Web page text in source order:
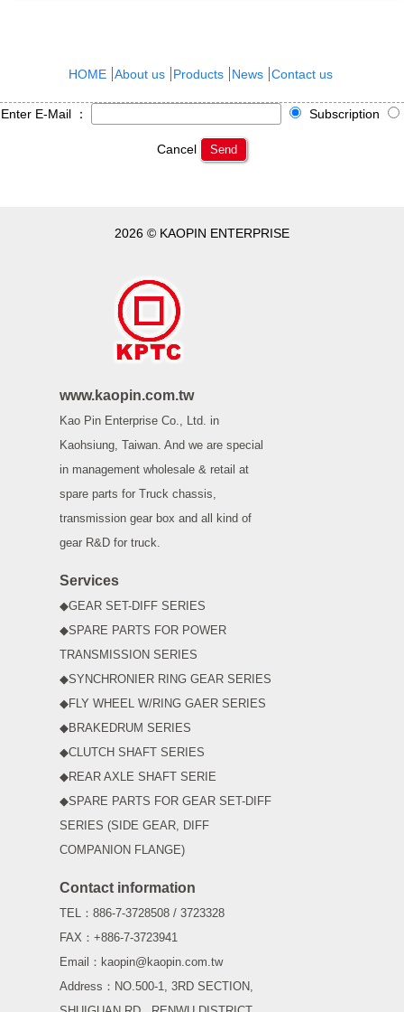
HOME About us Products News Contact us
Enter E-Mail ： Subscription
Cancel Send
2026 © KAOPIN ENTERPRISE
www.kaopin.com.tw
Kao Pin Enterprise Co., Ltd. in
Kaohsiung, Taiwan. And we are special
in management wholesale & retail at
spare parts for Truck chassis,
transmission gear box and all kind of
gear R&D for truck.
Services
◆GEAR SET-DIFF SERIES
◆SPARE PARTS FOR POWER
TRANSMISSION SERIES
◆SYNCHRONIER RING GEAR SERIES
◆FLY WHEEL W/RING GAER SERIES
◆BRAKEDRUM SERIES
◆CLUTCH SHAFT SERIES
◆REAR AXLE SHAFT SERIE
◆SPARE PARTS FOR GEAR SET-DIFF
SERIES (SIDE GEAR, DIFF
COMPANION FLANGE)
Contact information
TEL：886-7-3728508 / 3723328
FAX：+886-7-3723941
Email：kaopin@kaopin.com.tw
Address：NO.500-1, 3RD SECTION,